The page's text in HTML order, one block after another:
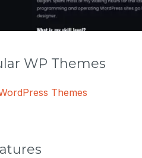
WP Themes
Themes